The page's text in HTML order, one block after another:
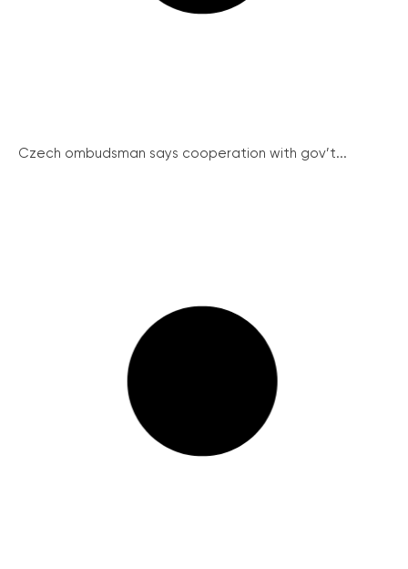
Czech ombudsman says cooperation with gov’t...